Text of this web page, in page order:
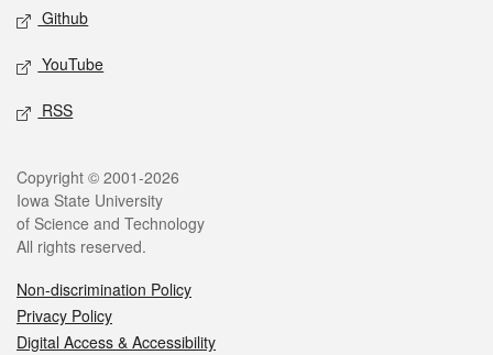
Github
YouTube
RSS
Legal
Copyright © 2001-2026
Iowa State University
of Science and Technology
All rights reserved.
Non-discrimination Policy
Privacy Policy
Digital Access & Accessibility